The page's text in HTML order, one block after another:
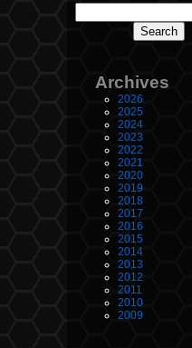
Archives
2026
2025
2024
2023
2022
2021
2020
2019
2018
2017
2016
2015
2014
2013
2012
2011
2010
2009